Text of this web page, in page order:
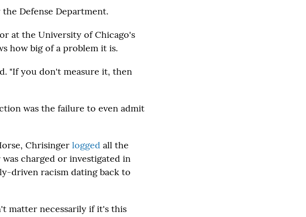
Defense Department.
at the University of Chicago's
how big of a problem it is.
"If you don't measure it, then
was the failure to even admit
Chrisinger logged all the
charged or investigated in
driven racism dating back to
matter necessarily if it's this